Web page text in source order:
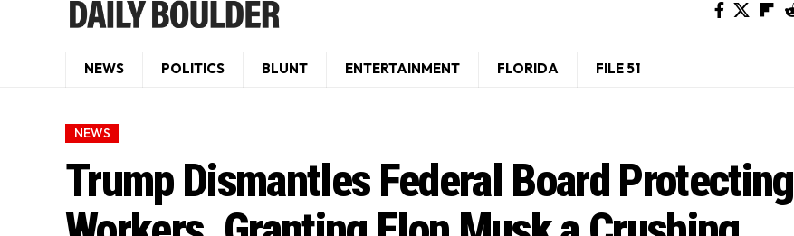
NEWS POLITICS BLUNT ENTERTAINMENT FLORIDA FILE 51
NEWS
Trump Dismantles Federal Board Protecting